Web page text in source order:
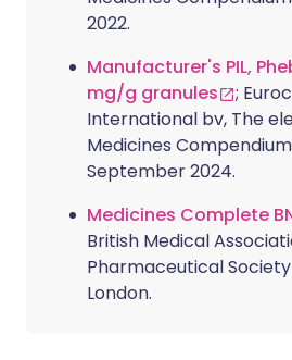
2022.
Manufacturer's PIL,
mg/g granules
;
International bv, The
Medicines
September 2024.
Medicines Complete
British Medical
Pharmaceutical
London.